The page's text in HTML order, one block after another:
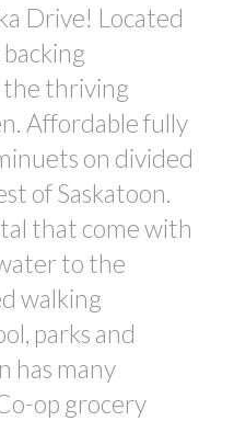
Drive! Located
the thriving
Affordable fully
on divided
of Saskatoon.
that come with
to the
walking
parks and
has many
op grocery